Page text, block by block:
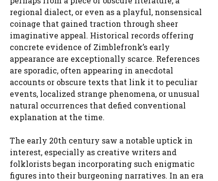
regional dialect, or even as a playful, nonsensical
coinage that gained traction through sheer
imaginative appeal. Historical records offering
concrete evidence of Zimblefronk’s early
appearance are exceptionally scarce. References
are sporadic, often appearing in anecdotal
accounts or obscure texts that link it to peculiar
events, localized strange phenomena, or unusual
natural occurrences that defied conventional
explanation at the time.
The early 20th century saw a notable uptick in
interest, especially as creative writers and
folklorists began incorporating such enigmatic
figures into their burgeoning narratives. In an era